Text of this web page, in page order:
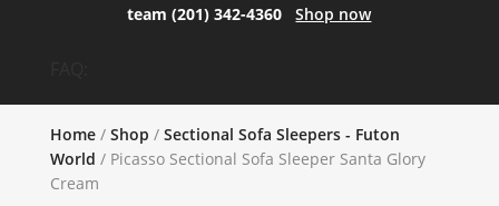
team (201) 342-4360Shop now
Home/ Shop / Sectional Sofa Sleepers - Futon
World / Picasso Sectional Sofa Sleeper Santa Glory
Cream